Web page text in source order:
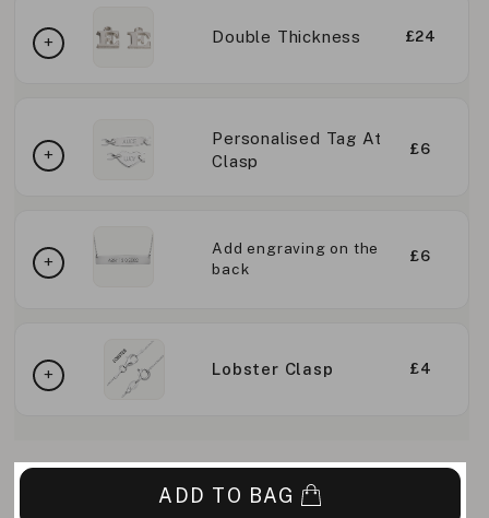
Double Thickness £24
Personalised Tag At
Clasp
£6
Add engraving on the
back
£6
Lobster Clasp £4
ADD TO BAG